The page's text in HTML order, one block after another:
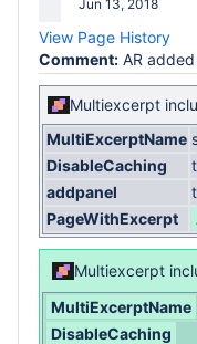
Jun 13, 2018
View Page History
Comment: AR added
Multiexcerpt
MultiExcerptName
DisableCaching
addpanel
PageWithExcerpt
Multiexcerpt
MultiExcerptName
DisableCaching